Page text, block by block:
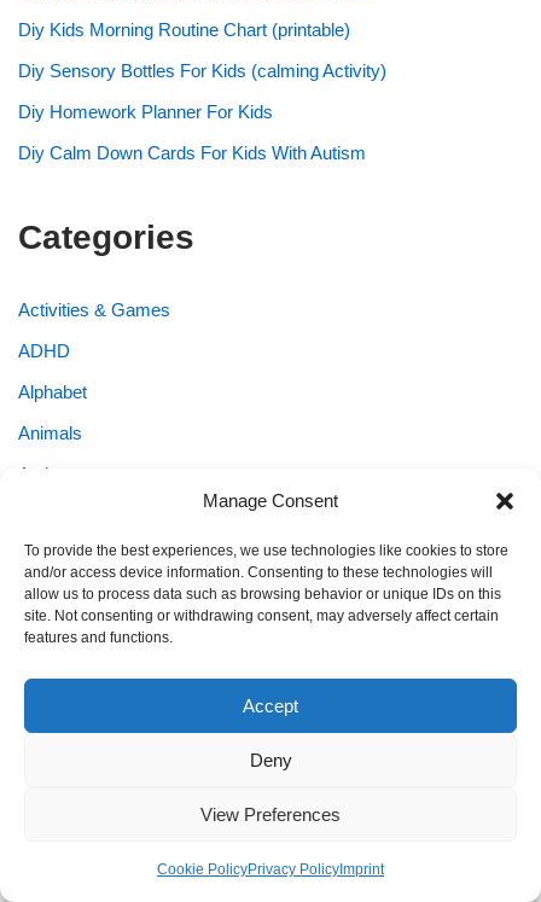
Manage Consent
To provide the best experiences, we use technologies like cookies to store
and/or access device information. Consenting to these technologies will
allow us to process data such as browsing behavior or unique IDs on this
site. Not consenting or withdrawing consent, may adversely affect certain
features and functions.
Accept
Deny
View Preferences
Cookie PolicyPrivacy Policy Imprint
Diy Kids Morning Routine Chart (printable)
Diy Sensory Bottles For Kids (calming Activity)
Diy Homework Planner For Kids
Diy Calm Down Cards For Kids With Autism
Categories
Activities & Games
ADHD
Alphabet
Animals
Autism
Coloring Pages
Easter
Emotion Cards
Family & Planning